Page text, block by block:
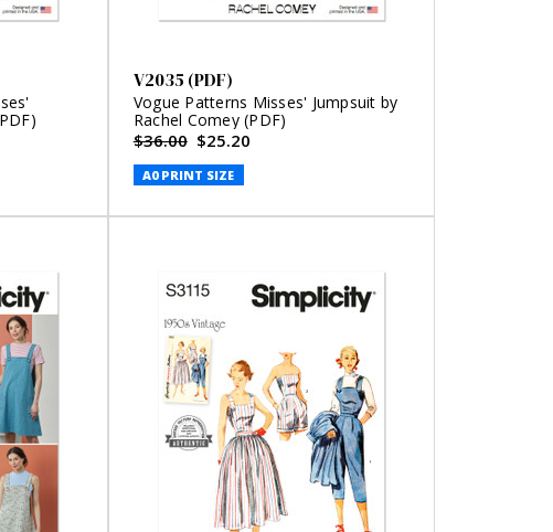
V2035 (PDF)
Vogue Patterns Misses' Jumpsuit by
Rachel Comey (PDF)
$36.00 $25.20
A0 PRINT SIZE